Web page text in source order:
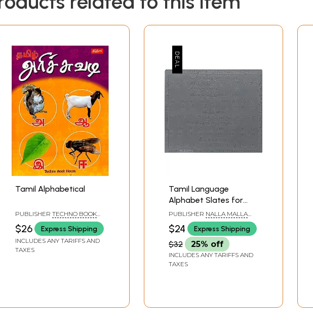
Tamil Alphabetical
PUBLISHER TECHNO BOOK
HOUSE, TAMIL NADU
$26 Express Shipping
INCLUDES ANY TARIFFS AND
TAXES
Tamil Language
Alphabet Slates for
Children with Complete
Letters in Grooves to
Learn Thoroughly by
Tracing with Pencil
PUBLISHER NALLA MALLA
REDDY PUBLICATIONS
PRIVATE LIMITED,
HYDERABAD
$24 Express Shipping
$32 25% off
INCLUDES ANY TARIFFS AND
TAXES